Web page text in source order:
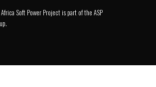
Soft Power Project is part of the ASP
.